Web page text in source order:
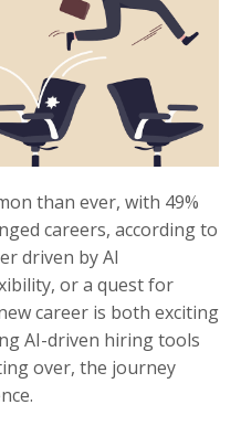
than ever, with 49%
careers, according to
driven by AI
or a quest for
career is both exciting
AI-driven hiring tools
over, the journey